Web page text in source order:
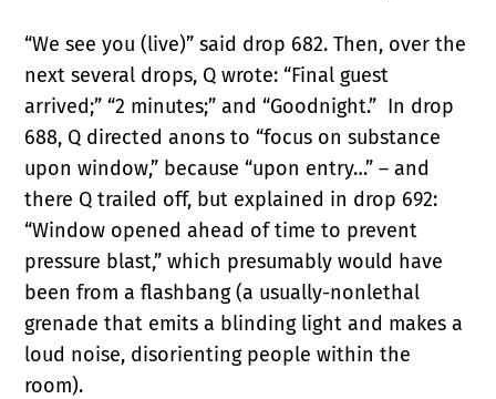
“We see you (live)” said drop 682. Then, over the
next several drops, Q wrote: “Final guest
arrived;” “2 minutes;” and “Goodnight.” In drop
688, Q directed anons to “focus on substance
upon window,” because “upon entry…” – and
there Q trailed off, but explained in drop 692:
“Window opened ahead of time to prevent
pressure blast,” which presumably would have
been from a flashbang (a usually-nonlethal
grenade that emits a blinding light and makes a
loud noise, disorienting people within the
room).